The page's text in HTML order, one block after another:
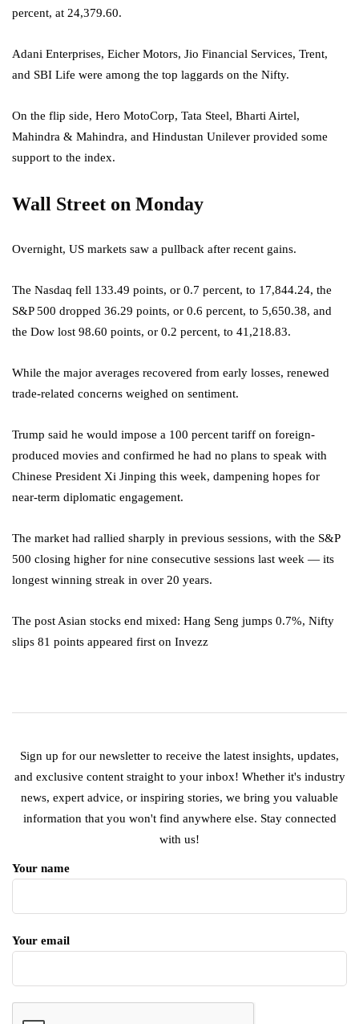
percent, at 24,379.60.
Adani Enterprises, Eicher Motors, Jio Financial Services, Trent,
and SBI Life were among the top laggards on the Nifty.
On the flip side, Hero MotoCorp, Tata Steel, Bharti Airtel,
Mahindra & Mahindra, and Hindustan Unilever provided some
support to the index.
Wall Street on Monday
Overnight, US markets saw a pullback after recent gains.
The Nasdaq fell 133.49 points, or 0.7 percent, to 17,844.24, the
S&P 500 dropped 36.29 points, or 0.6 percent, to 5,650.38, and
the Dow lost 98.60 points, or 0.2 percent, to 41,218.83.
While the major averages recovered from early losses, renewed
trade-related concerns weighed on sentiment.
Trump said he would impose a 100 percent tariff on foreign-
produced movies and confirmed he had no plans to speak with
Chinese President Xi Jinping this week, dampening hopes for
near-term diplomatic engagement.
The market had rallied sharply in previous sessions, with the S&P
500 closing higher for nine consecutive sessions last week — its
longest winning streak in over 20 years.
The post Asian stocks end mixed: Hang Seng jumps 0.7%, Nifty
slips 81 points appeared first on Invezz
Sign up for our newsletter to receive the latest insights, updates,
and exclusive content straight to your inbox! Whether it's industry
news, expert advice, or inspiring stories, we bring you valuable
information that you won't find anywhere else. Stay connected
with us!
Your name
Your email